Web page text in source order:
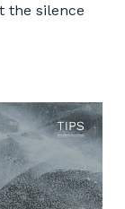
the silence